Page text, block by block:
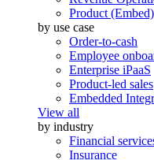
Product (Embed)
by use case
Order-to-cash
Employee
Enterprise iPaaS
Product-led sales
Embedded
View all
by industry
Financial
Insurance